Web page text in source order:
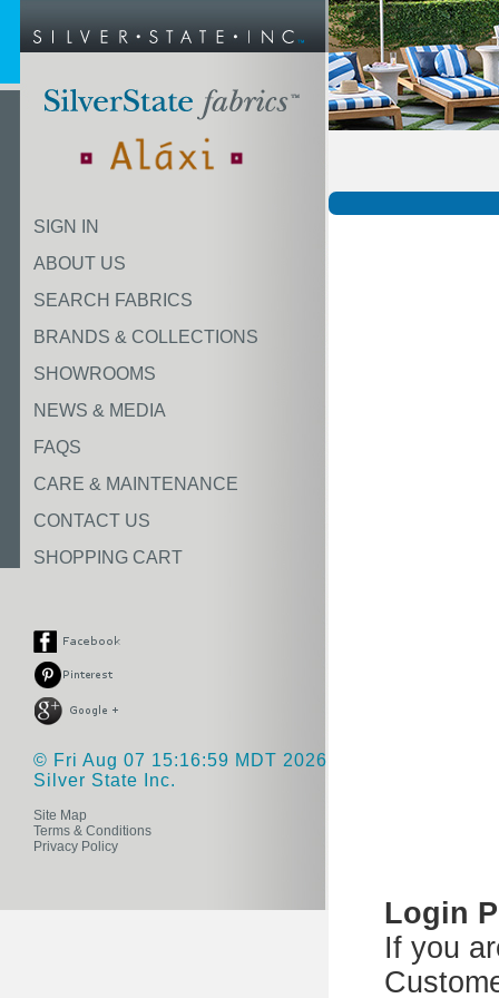
SIGN IN
ABOUT US
SEARCH FABRICS
BRANDS & COLLECTIONS
SHOWROOMS
NEWS & MEDIA
FAQS
CARE & MAINTENANCE
CONTACT US
SHOPPING CART
© Fri Aug 07 15:16:59 MDT 2026
Silver State Inc.
Site Map
Terms & Conditions
Privacy Policy
Login
If you